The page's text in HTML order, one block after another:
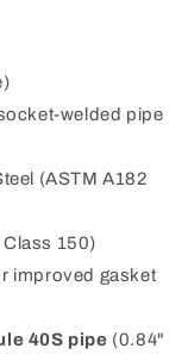
welded pipe
(ASTM A182
Class 150)
improved gasket
40S pipe (0.84"